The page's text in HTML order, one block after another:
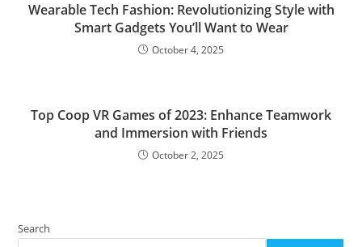
Wearable Tech Fashion: Revolutionizing Style with
Smart Gadgets You’ll Want to Wear
October 4, 2025
Top Coop VR Games of 2023: Enhance Teamwork
and Immersion with Friends
October 2, 2025
Search